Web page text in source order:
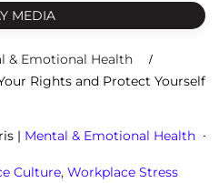
MEDIA
& Emotional Health
Rights and Protect Yourself
| Mental & Emotional Health
Culture, Workplace Stress